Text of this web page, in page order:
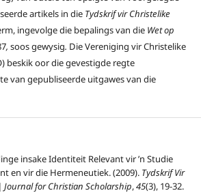
artikels in die Tydskrif vir Christelike
ingevolge die bepalings van dieWet op
, soos gewysig. Die Vereniging vir Christelike
beskik oor die gevestigde regte
van gepubliseerde uitgawes van die
insake Identiteit Relevant vir ’n Studie
en vir die Hermeneutiek. (2009). Tydskrif Vir
for Christian Scholarship,45(3), 19-32.